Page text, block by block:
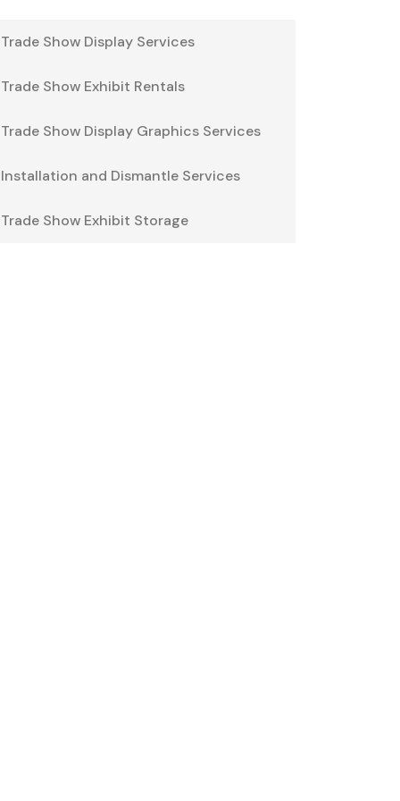
Trade Show Display Services
Trade Show Exhibit Rentals
Trade Show Display Graphics Services
Installation and Dismantle Services
Trade Show Exhibit Storage